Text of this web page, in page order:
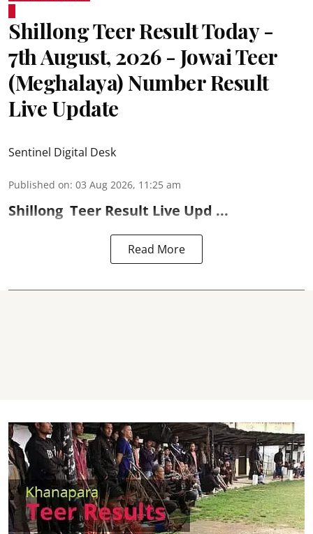
Shillong Teer Result Today -
7th August, 2026 - Jowai Teer
(Meghalaya) Number Result
Live Update
Sentinel Digital Desk
Published on: 03 Aug 2026, 11:25 am
Shillong Teer Result Live Upd ...
Read More